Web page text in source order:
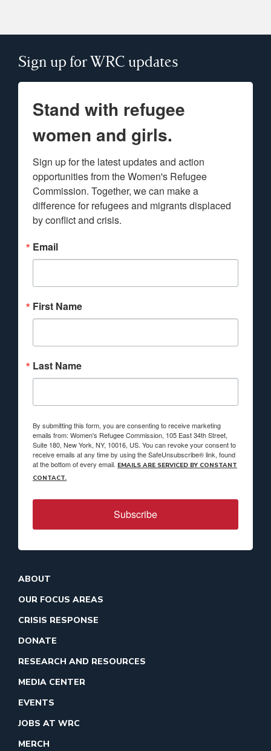
Sign up for WRC updates
Stand with refugee
women and girls.
Sign up for the latest updates and action
opportunities from the Women's Refugee
Commission. Together, we can make a
difference for refugees and migrants displaced
by conflict and crisis.
Email
First Name
Last Name
By submitting this form, you are consenting to receive marketing
emails from: Women's Refugee Commission, 105 East 34th Street,
Suite 180, New York, NY, 10016, US. You can revoke your consent to
receive emails at any time by using the SafeUnsubscribe® link, found
at the bottom of every email. EMAILS ARE SERVICED BY CONSTANT
CONTACT.
Subscribe
ABOUT
OUR FOCUS AREAS
CRISIS RESPONSE
DONATE
RESEARCH AND RESOURCES
MEDIA CENTER
EVENTS
JOBS AT WRC
MERCH